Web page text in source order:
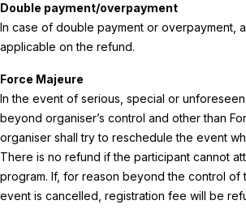
Double payment/overpayment
In case of double payment or overpayment,
applicable on the refund.
Force Majeure
In the event of serious, special or
beyond organiser’s control and other than
organiser shall try to reschedule the event
There is no refund if the participant cannot
program. If, for reason beyond the control of
event is cancelled, registration fee will be